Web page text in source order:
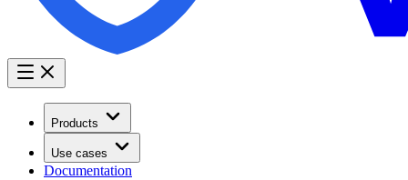
Products
Use cases
Documentation